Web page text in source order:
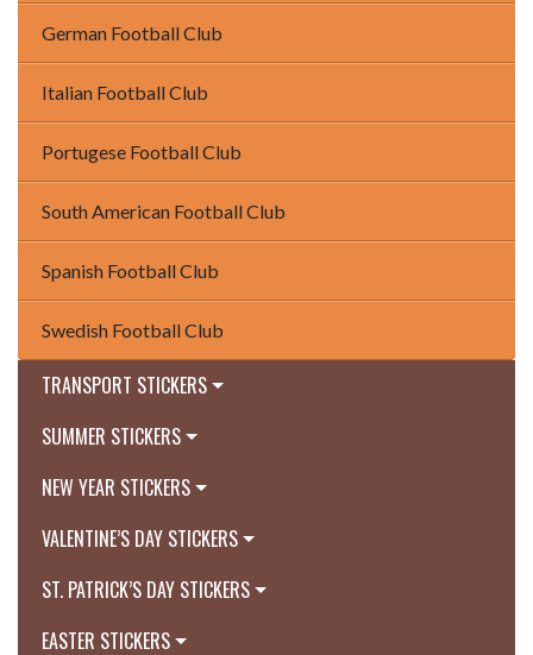
German Football Club
Italian Football Club
Portugese Football Club
South American Football Club
Spanish Football Club
Swedish Football Club
TRANSPORT STICKERS
SUMMER STICKERS
NEW YEAR STICKERS
VALENTINE’S DAY STICKERS
ST. PATRICK’S DAY STICKERS
EASTER STICKERS